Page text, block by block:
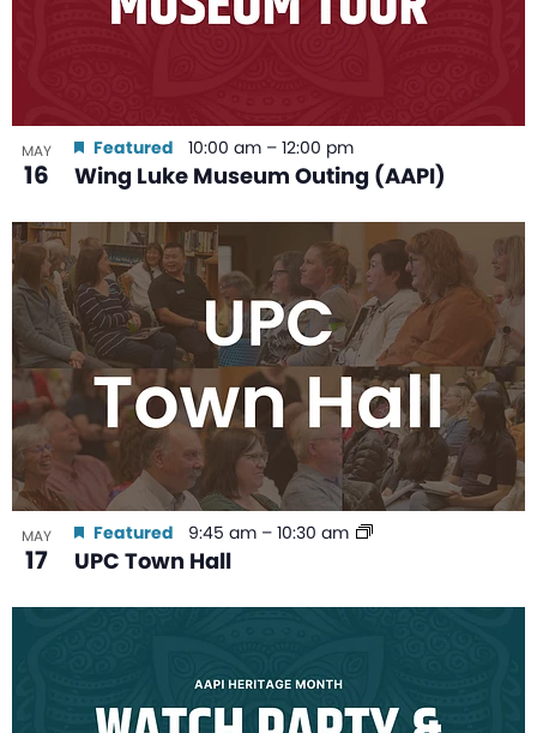
MAY
16 Wing Luke Museum Outing (AAPI)
Featured 10:00 am – 12:00 pm
MAY
17 UPC Town Hall
Featured 9:45 am – 10:30 am